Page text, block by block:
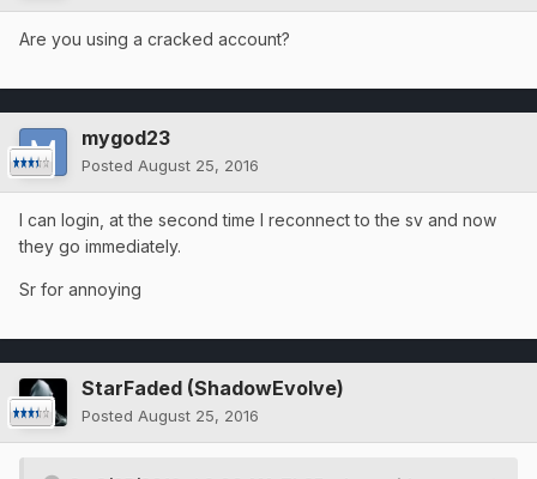
Are you using a cracked account?
mygod23
Posted August 25, 2016
I can login, at the second time I reconnect to the sv and now
they go immediately.
Sr for annoying
StarFaded (ShadowEvolve)
Posted August 25, 2016